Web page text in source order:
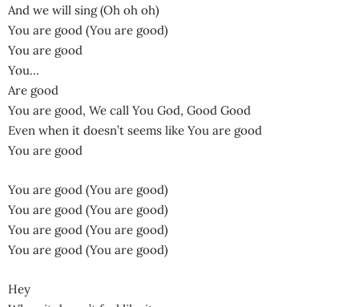
And we will sing (Oh oh oh)
You are good (You are good)
You are good
You…
Are good
You are good, We call You God, Good Good
Even when it doesn’t seems like You are good
You are good
You are good (You are good)
You are good (You are good)
You are good (You are good)
You are good (You are good)
Hey